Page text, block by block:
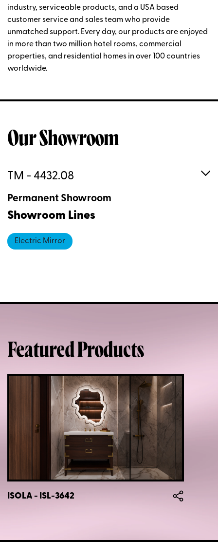
industry, serviceable products, and a USA based
customer service and sales team who provide
unmatched support. Every day, our products are enjoyed
in more than two million hotel rooms, commercial
properties, and residential homes in over 100 countries
worldwide.
Our Showroom
TM - 4432.08
Permanent Showroom
Showroom Lines
Electric Mirror
Featured Products
ISOLA - ISL-3642